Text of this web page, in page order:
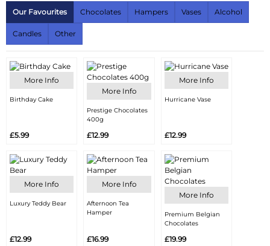
Our Favourites Chocolates Hampers Vases Alcohol
Candles Other
More Info
Birthday Cake
£5.99
More Info
Luxury Teddy Bear
£12.99
More Info
Prestige Chocolates
400g
£12.99
More Info
Afternoon Tea
Hamper
£16.99
More Info
Hurricane Vase
£12.99
More Info
Premium Belgian
Chocolates
£19.99